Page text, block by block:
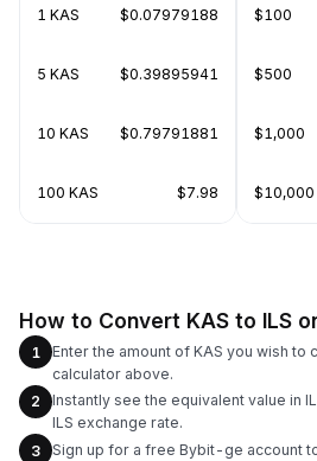
1 KAS $0.07979188
5 KAS $0.39895941
10 KAS $0.79791881
100 KAS $7.98
$100
$500
$1,000
$10,000
How to Convert KAS to ILS
1
Enter the amount of KAS you wish to
calculator above.
2
Instantly see the equivalent value in
ILS exchange rate.
3
Sign up for a free Bybit-ge account